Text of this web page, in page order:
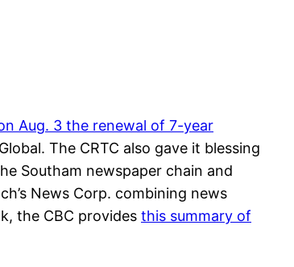
Aug. 3 the renewal of 7-year
The CRTC also gave it blessing
Southam newspaper chain and
News Corp. combining news
the CBC provides this summary of